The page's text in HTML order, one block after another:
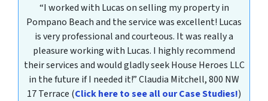
“I worked with Lucas on selling my property in
Pompano Beach and the service was excellent! Lucas
is very professional and courteous. It was really a
pleasure working with Lucas. I highly recommend
their services and would gladly seek House Heroes LLC
in the future if I needed it!”Claudia Mitchell,800 NW
17 Terrace (Click here to see all our Case Studies!)